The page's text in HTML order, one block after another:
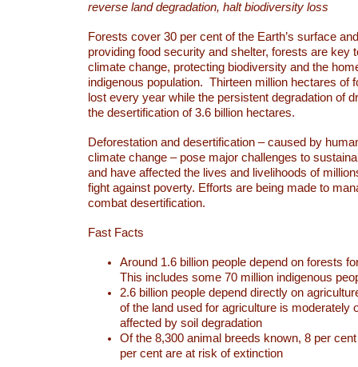
reverse land degradation, halt biodiversity loss
Forests cover 30 per cent of the Earth’s surface
providing food security and shelter, forests are key
climate change, protecting biodiversity and the
indigenous population. Thirteen million hectares of
lost every year while the persistent degradation of
the desertification of 3.6 billion hectares.
Deforestation and desertification – caused by
climate change – pose major challenges to
and have affected the lives and livelihoods of
fight against poverty. Efforts are being made to
combat desertification.
Fast Facts
Around 1.6 billion people depend on forests
This includes some 70 million indigenous
2.6 billion people depend directly on
of the land used for agriculture is moderately
affected by soil degradation
Of the 8,300 animal breeds known, 8 per
per cent are at risk of extinction